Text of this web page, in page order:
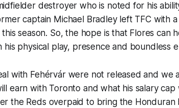
destroyer who is noted for his
captain Michael Bradley left TFC with
season. So, the hope is that Flores can
physical play, presence and boundless
with Fehérvár were not released and we
earn with Toronto and what his salary cap
the Reds overpaid to bring the